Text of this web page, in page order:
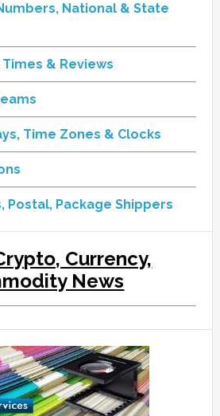
National & State
& Reviews
Time Zones & Clocks
Postal, Package Shippers
Currency,
News